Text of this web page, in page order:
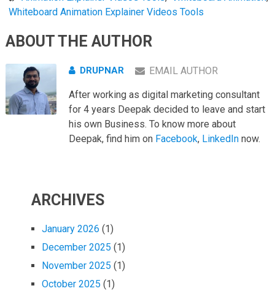
Whiteboard Animation Explainer Videos Tools
ABOUT THE AUTHOR
DRUPNAR EMAIL AUTHOR
After working as digital marketing consultant
for 4 years Deepak decided to leave and start
his own Business. To know more about
Deepak, find him on Facebook, LinkedInnow.
ARCHIVES
January 2026 (1)
December 2025 (1)
November 2025 (1)
October 2025 (1)